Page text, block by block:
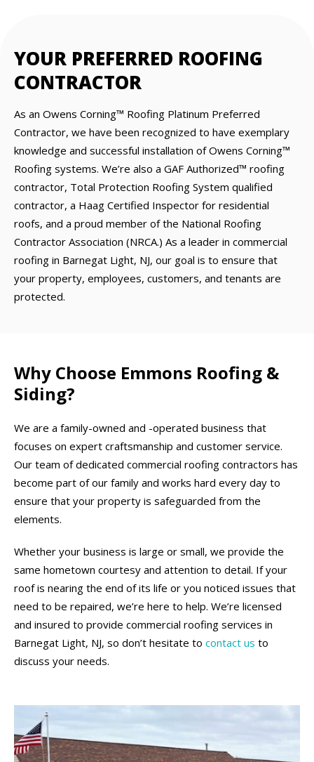
YOUR PREFERRED ROOFING
CONTRACTOR
As an Owens Corning™ Roofing Platinum Preferred
Contractor, we have been recognized to have exemplary
knowledge and successful installation of Owens Corning™
Roofing systems. We’re also a GAF Authorized™ roofing
contractor, Total Protection Roofing System qualified
contractor, a Haag Certified Inspector for residential
roofs, and a proud member of the National Roofing
Contractor Association (NRCA.) As a leader in commercial
roofing in Barnegat Light, NJ, our goal is to ensure that
your property, employees, customers, and tenants are
protected.
Why Choose Emmons Roofing &
Siding?
We are a family-owned and -operated business that
focuses on expert craftsmanship and customer service.
Our team of dedicated commercial roofing contractors has
become part of our family and works hard every day to
ensure that your property is safeguarded from the
elements.
Whether your business is large or small, we provide the
same hometown courtesy and attention to detail. If your
roof is nearing the end of its life or you noticed issues that
need to be repaired, we’re here to help. We’re licensed
and insured to provide commercial roofing services in
Barnegat Light, NJ, so don’t hesitate to contact us to
discuss your needs.